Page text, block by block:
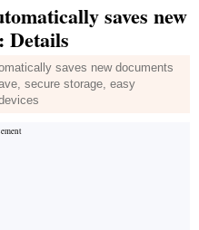
saves new
Details
saves new documents
secure storage, easy